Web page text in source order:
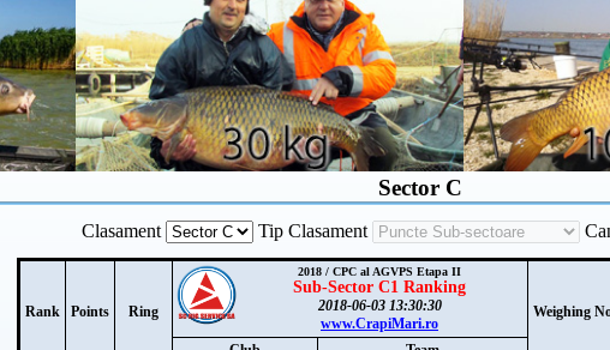
Sector C
Clasament Tip Clasament
Rank Points Ring
2018 / CPC al AGVPS Etapa II
Sub-Sector C1 Ranking
2018-06-03 13:30:30
www.CrapiMari.ro
Weighing